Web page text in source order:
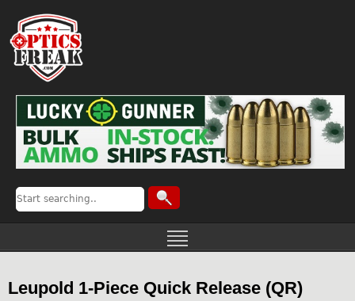
Leupold 1-Piece Quick Release (QR)